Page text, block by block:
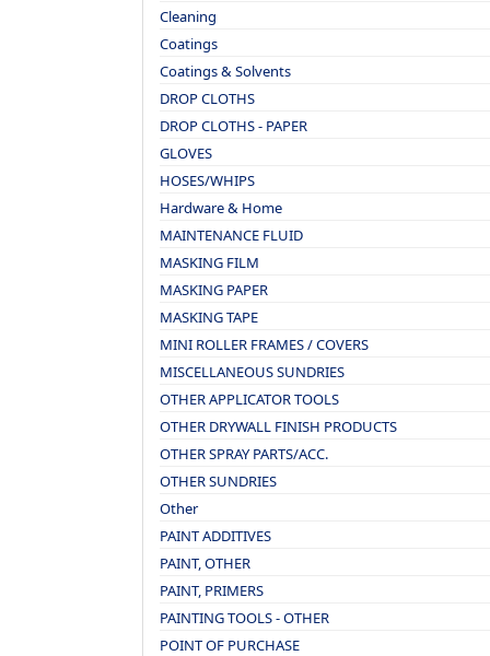
Cleaning
Coatings
Coatings & Solvents
DROP CLOTHS
DROP CLOTHS - PAPER
GLOVES
HOSES/WHIPS
Hardware & Home
MAINTENANCE FLUID
MASKING FILM
MASKING PAPER
MASKING TAPE
MINI ROLLER FRAMES / COVERS
MISCELLANEOUS SUNDRIES
OTHER APPLICATOR TOOLS
OTHER DRYWALL FINISH PRODUCTS
OTHER SPRAY PARTS/ACC.
OTHER SUNDRIES
Other
PAINT ADDITIVES
PAINT, OTHER
PAINT, PRIMERS
PAINTING TOOLS - OTHER
POINT OF PURCHASE